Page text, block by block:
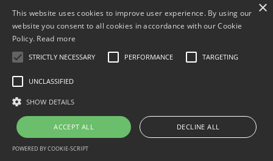
change — rather than being crushed by them.
Get The Handbook Preview Today!
×
This website uses cookies to improve user experience. By using our
website you consent to all cookies in accordance with our Cookie
Policy. Read more
STRICTLY NECESSARY PERFORMANCE TARGETING
UNCLASSIFIED
SHOW DETAILS
ACCEPT ALL DECLINE ALL
POWERED BY COOKIE-SCRIPT